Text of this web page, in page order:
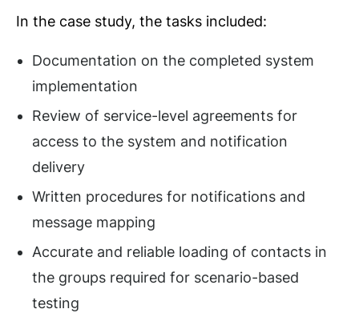
In the case study, the tasks included:
Documentation on the completed system
implementation
Review of service-level agreements for
access to the system and notification
delivery
Written procedures for notifications and
message mapping
Accurate and reliable loading of contacts in
the groups required for scenario-based
testing